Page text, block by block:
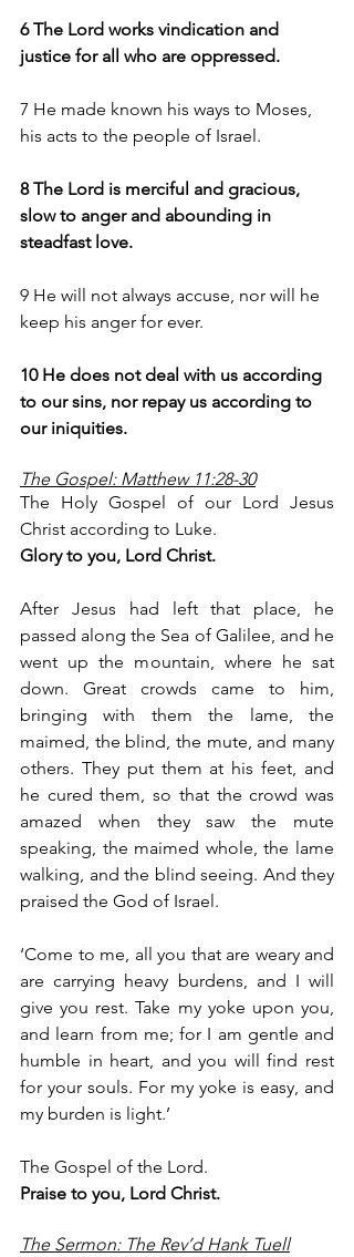
6 The Lord works vindication and
justice for all who are oppressed.
7 He made known his ways to Moses,
his acts to the people of Israel.
8 The Lord is merciful and gracious,
slow to anger and abounding in
steadfast love.
9 He will not always accuse, nor will he
keep his anger for ever.
10 He does not deal with us according
to our sins, nor repay us according to
our iniquities.
The Gospel: Matthew 11:28-30
The Holy Gospel of our Lord Jesus
Christ according to Luke.
Glory to you, Lord Christ.
After Jesus had left that place, he
passed along the Sea of Galilee, and he
went up the mountain, where he sat
down. Great crowds came to him,
bringing with them the lame, the
maimed, the blind, the mute, and many
others. They put them at his feet, and
he cured them, so that the crowd was
amazed when they saw the mute
speaking, the maimed whole, the lame
walking, and the blind seeing. And they
praised the God of Israel.
‘Come to me, all you that are weary and
are carrying heavy burdens, and I will
give you rest. Take my yoke upon you,
and learn from me; for I am gentle and
humble in heart, and you will find rest
for your souls. For my yoke is easy, and
my burden is light.’
The Gospel of the Lord.
Praise to you, Lord Christ.
The Sermon: The Rev’d Hank Tuell